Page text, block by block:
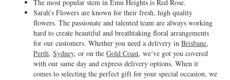
The most popular stem in Emu Heights is Red Rose.
Sarah’s Flowers are known for their fresh, high quality
flowers. The passionate and talented team are always working
hard to create beautiful and breathtaking floral arrangements
for our customers. Whether you need a delivery in Brisbane,
Perth, Sydney, or on the Gold Coast, we’ve got you covered
with our same day and express delivery options. When it
comes to selecting the perfect gift for your special occasion, we